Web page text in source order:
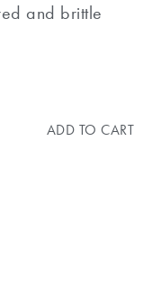
and brittle
ADD TO CART